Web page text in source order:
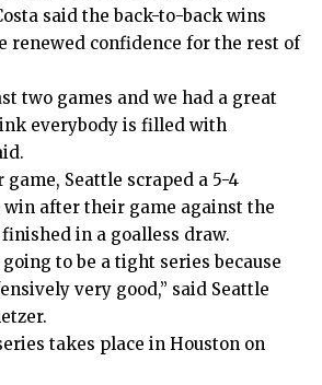
said the back-to-back wins
renewed confidence for the rest of
two games and we had a great
everybody is filled with
game, Seattle scraped a 5-4
after their game against the
in a goalless draw.
to be a tight series because
very good,” said Seattle
takes place in Houston on